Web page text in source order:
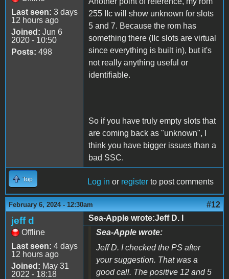
Last seen: 3 days
12 hours ago
Joined: Jun 6
2020 - 10:50
Posts: 498
255 IIc will show unknown for slots
5 and 7. Because the rom has
something there (IIc slots are virtual
since everything is built in), but it's
not really anything useful or
identifiable.
So if you have truly empty slots that
are coming back as "unknown", I
think you have bigger issues than a
bad SSC.
Top Log in or register to post comments
February 6, 2024 - 12:30am #12
jeff d
Offline
Last seen: 4 days
12 hours ago
Joined: May 31
2022 - 18:18
Sea-Apple wrote:Jeff D. I
Sea-Apple wrote:
Jeff D. I checked the PS after
your suggestion. That was a
good call. The positive 12 and 5